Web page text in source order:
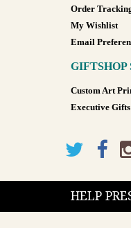
Order
My Wishlist
Email
GIFTSHOP
Custom Art
Executive Gifts
HELP